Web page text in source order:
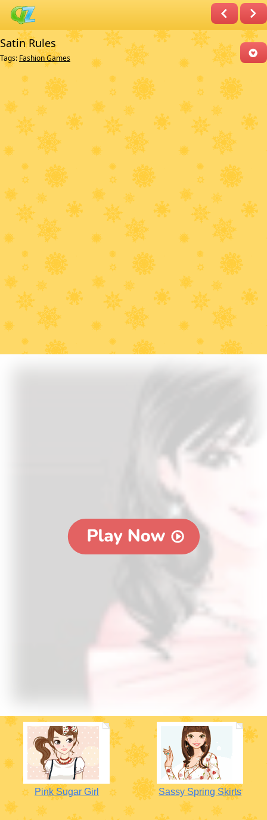
Satin Rules
Tags: Fashion Games
Pink Sugar Girl Sassy Spring Skirts